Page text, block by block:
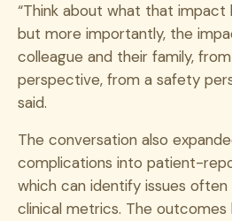
“Think about what that impact
but more importantly, the
colleague and their family,
perspective, from a safety
said.
The conversation also
complications into patient-
which can identify issues
clinical metrics. The outcomes